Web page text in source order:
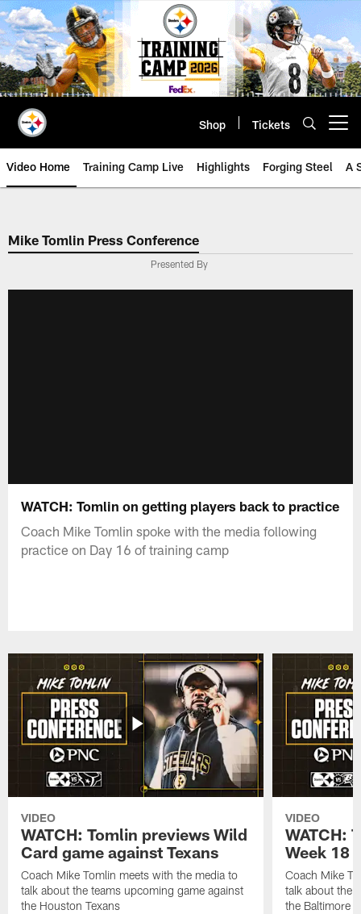
Skip
to
main
content
Shop Tickets
Video Home Training Camp Live Highlights Forging Steel A
Mike Tomlin Press Conference
Presented By
WATCH: Tomlin on getting players back to practice
Coach Mike Tomlin spoke with the media following
practice on Day 16 of training camp
VIDEO
WATCH: Tomlin previews Wild
Card game against Texans
Coach Mike Tomlin meets with the media to
talk about the teams upcoming game against
the Houston Texans
VIDEO
WATCH:
Week 18
Coach Mike
talk about the
the Baltimore